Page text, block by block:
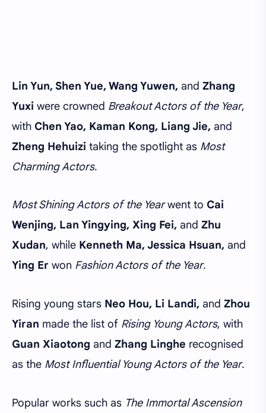
Lin Yun, Shen Yue, Wang Yuwen, and Zhang
Yuxi were crowned Breakout Actors of the Year,
with Chen Yao, Kaman Kong, Liang Jie, and
Zheng Hehuizi taking the spotlight as Most
Charming Actors.
Most Shining Actors of the Yearwent to Cai
Wenjing, Lan Yingying, Xing Fei, and Zhu
Xudan, while Kenneth Ma, Jessica Hsuan, and
Ying Er won Fashion Actors of the Year.
Rising young stars Neo Hou, Li Landi, and Zhou
Yiran made the list of Rising Young Actors, with
Guan Xiaotong and Zhang Linghe recognised
as the Most Influential Young Actors of the Year.
Popular works such as The Immortal Ascension